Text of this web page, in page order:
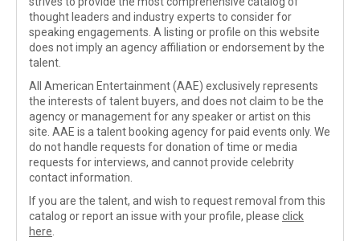
thought leaders and industry experts to consider for
speaking engagements. A listing or profile on this website
does not imply an agency affiliation or endorsement by the
talent.
All American Entertainment (AAE) exclusively represents
the interests of talent buyers, and does not claim to be the
agency or management for any speaker or artist on this
site. AAE is a talent booking agency for paid events only. We
do not handle requests for donation of time or media
requests for interviews, and cannot provide celebrity
contact information.
If you are the talent, and wish to request removal from this
catalog or report an issue with your profile, please click
here